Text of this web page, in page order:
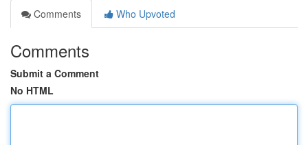
Comments
Who Upvoted
Comments
Submit a Comment
No HTML